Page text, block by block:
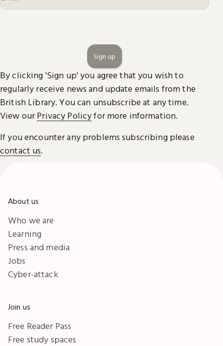
Sign up
By clicking 'Sign up' you agree that you wish to
regularly receive news and update emails from the
British Library. You can unsubscribe at any time.
View ourPrivacy Policyfor more information.
If you encounter any problems subscribing please
contact us.
About us
Who we are
Learning
Press and media
Jobs
Cyber-attack
Join us
Free Reader Pass
Free study spaces